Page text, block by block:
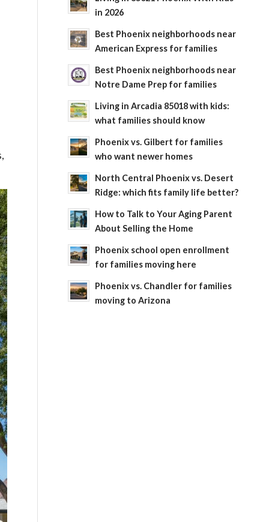
in 2026
Best Phoenix neighborhoods near
American Express for families
Best Phoenix neighborhoods near
Notre Dame Prep for families
Living in Arcadia 85018 with kids:
what families should know
Phoenix vs. Gilbert for families
who want newer homes
North Central Phoenix vs. Desert
Ridge: which fits family life better?
How to Talk to Your Aging Parent
About Selling the Home
Phoenix school open enrollment
for families moving here
Phoenix vs. Chandler for families
moving to Arizona